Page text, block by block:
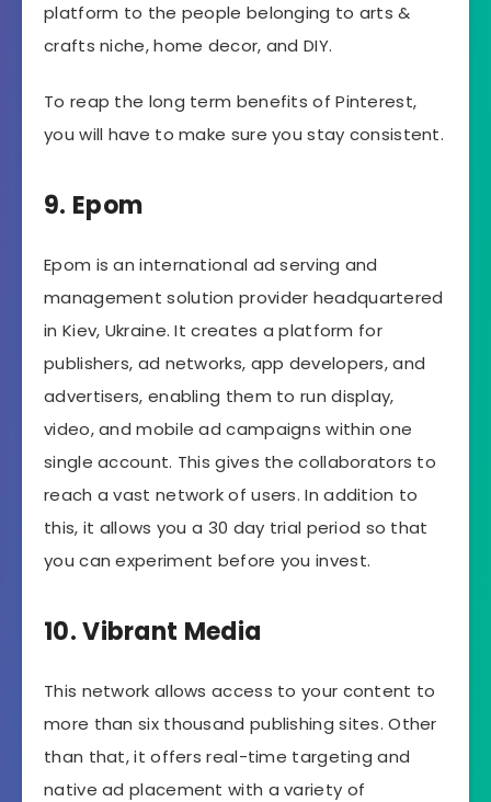
platform to the people belonging to arts &
crafts niche, home decor, and DIY.
To reap the long term benefits of Pinterest,
you will have to make sure you stay consistent.
9. Epom
Epom is an international ad serving and
management solution provider headquartered
in Kiev, Ukraine. It creates a platform for
publishers, ad networks, app developers, and
advertisers, enabling them to run display,
video, and mobile ad campaigns within one
single account. This gives the collaborators to
reach a vast network of users. In addition to
this, it allows you a 30 day trial period so that
you can experiment before you invest.
10. Vibrant Media
This network allows access to your content to
more than six thousand publishing sites. Other
than that, it offers real-time targeting and
native ad placement with a variety of